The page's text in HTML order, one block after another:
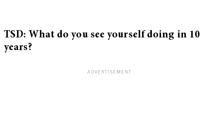
TSD: What do you see yourself doing in 10
years?